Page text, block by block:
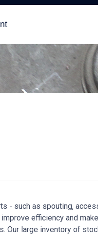
- such as spouting,
efficiency and
Our large inventory of